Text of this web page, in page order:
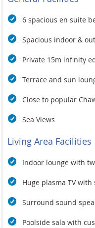
6 spacious en suite
Spacious indoor &
Private 15m infinity
Terrace and sun
Close to popular
Sea Views
Living Area Facilities
Indoor lounge with
Huge plasma TV
Surround sound
Poolside sala with